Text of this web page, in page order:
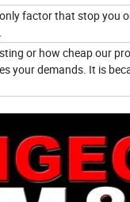
factor that stop
or how cheap our
your demands. It is